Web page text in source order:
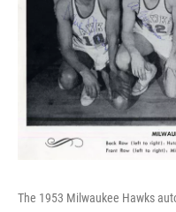
The 1953 Milwaukee Hawks